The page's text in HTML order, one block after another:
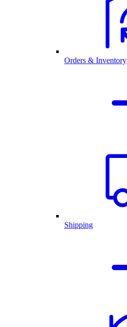
Orders & Inventory
Shipping